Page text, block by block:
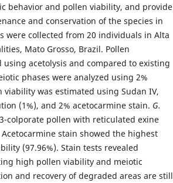
behavior and pollen viability, and provide
and conservation of the species in
were collected from 20 individuals in Alta
Mato Grosso, Brazil. Pollen
acetolysis and compared to existing
phases were analyzed using 2%
was estimated using Sudan IV,
(1%), and 2% acetocarmine stain. G.
colporate pollen with reticulated exine
stain showed the highest
(97.96%). Stain tests revealed
high pollen viability and meiotic
and recovery of degraded areas are still